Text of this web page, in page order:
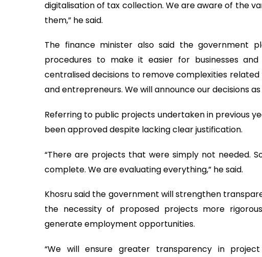
digitalisation of tax collection. We are aware of the
them,” he said.
The finance minister also said the government
procedures to make it easier for businesses
centralised decisions to remove complexities
and entrepreneurs. We will announce our decisions as
Referring to public projects undertaken in previous
been approved despite lacking clear justification.
“There are projects that were simply not needed.
complete. We are evaluating everything,” he said.
Khosru said the government will strengthen
the necessity of proposed projects more
generate employment opportunities.
“We will ensure greater transparency in